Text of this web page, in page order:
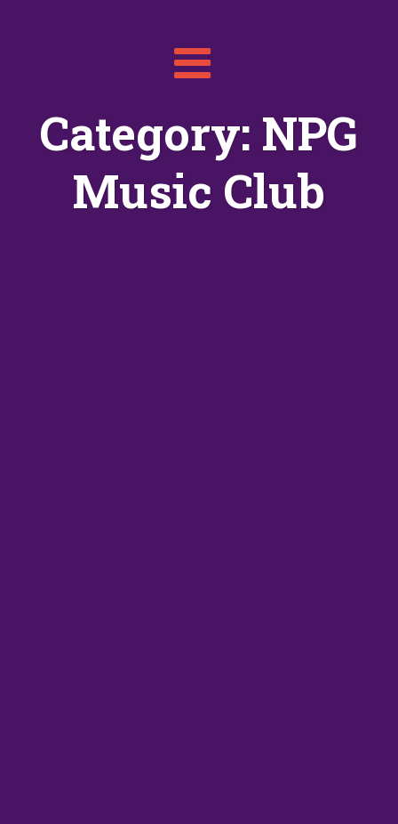
Toggle
navigation
Category: NPG
Music Club